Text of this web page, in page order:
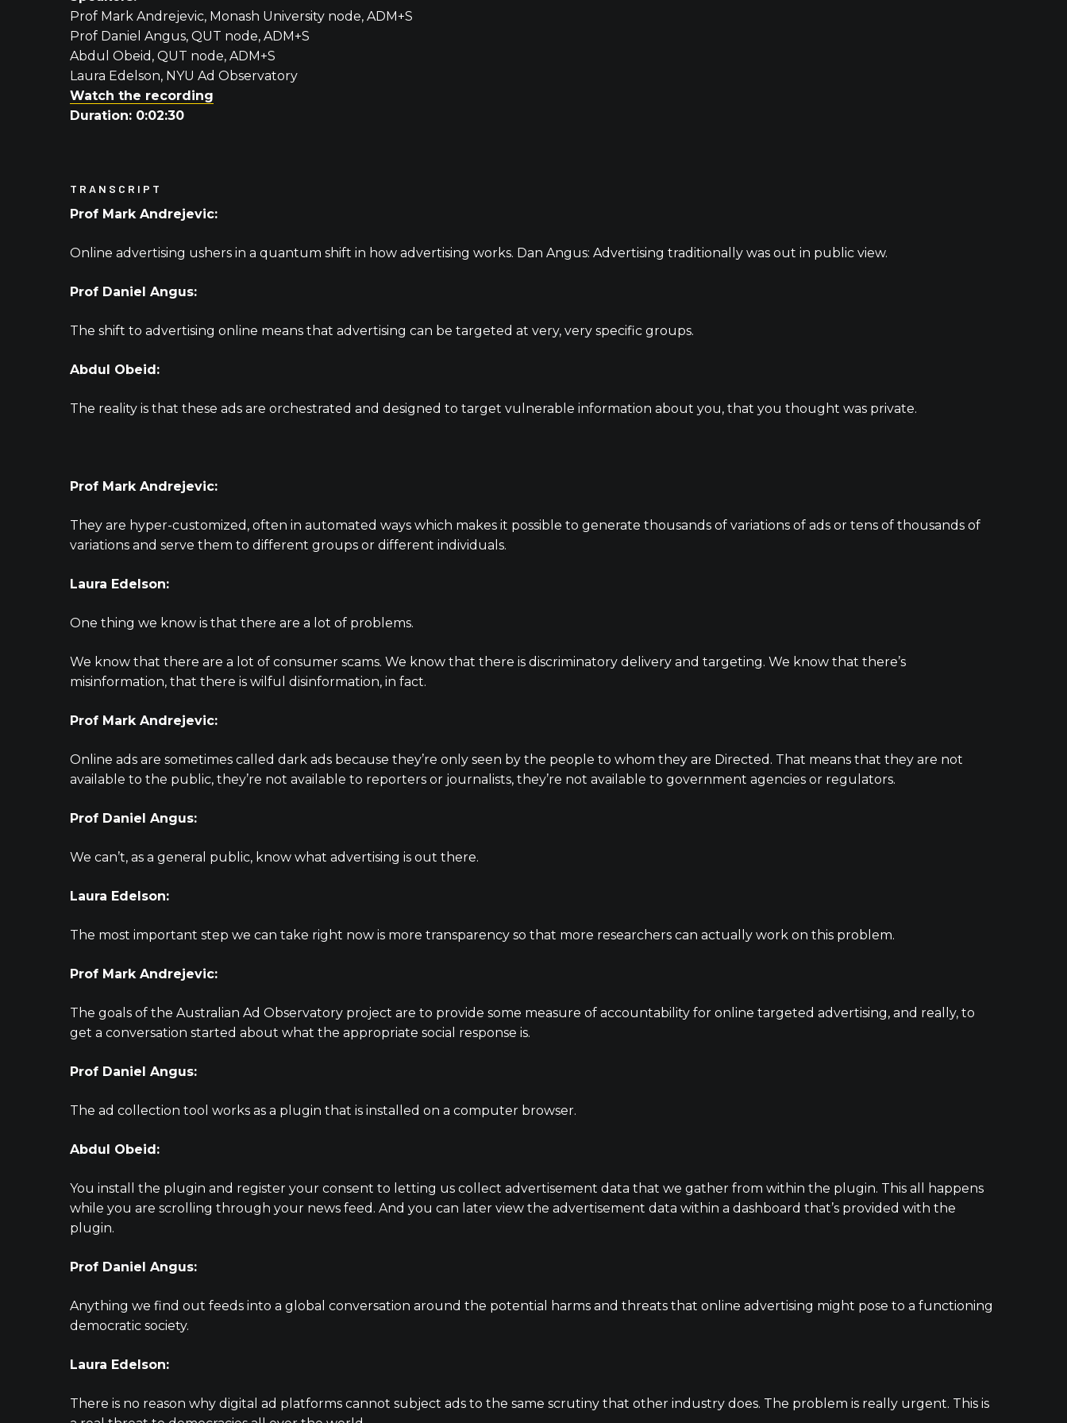
Prof Mark Andrejevic, Monash University node, ADM+S
Prof Daniel Angus, QUT node, ADM+S
Abdul Obeid, QUT node, ADM+S
Laura Edelson, NYU Ad Observatory
Watch the recording
Duration: 0:02:30
TRANSCRIPT
Prof Mark Andrejevic:
Online advertising ushers in a quantum shift in how advertising works. Dan Angus: Advertising traditionally was out in public view.
Prof Daniel Angus:
The shift to advertising online means that advertising can be targeted at very, very specific groups.
Abdul Obeid:
The reality is that these ads are orchestrated and designed to target vulnerable information about you, that you thought was private.
Prof Mark Andrejevic:
They are hyper-customized, often in automated ways which makes it possible to generate thousands of variations of ads or tens of thousands of
variations and serve them to different groups or different individuals.
Laura Edelson:
One thing we know is that there are a lot of problems.
We know that there are a lot of consumer scams. We know that there is discriminatory delivery and targeting. We know that there’s
misinformation, that there is wilful disinformation, in fact.
Prof Mark Andrejevic:
Online ads are sometimes called dark ads because they’re only seen by the people to whom they are Directed. That means that they are not
available to the public, they’re not available to reporters or journalists, they’re not available to government agencies or regulators.
Prof Daniel Angus:
We can’t, as a general public, know what advertising is out there.
Laura Edelson:
The most important step we can take right now is more transparency so that more researchers can actually work on this problem.
Prof Mark Andrejevic:
The goals of the Australian Ad Observatory project are to provide some measure of accountability for online targeted advertising, and really, to
get a conversation started about what the appropriate social response is.
Prof Daniel Angus:
The ad collection tool works as a plugin that is installed on a computer browser.
Abdul Obeid:
You install the plugin and register your consent to letting us collect advertisement data that we gather from within the plugin. This all happens
while you are scrolling through your news feed. And you can later view the advertisement data within a dashboard that’s provided with the
plugin.
Prof Daniel Angus:
Anything we find out feeds into a global conversation around the potential harms and threats that online advertising might pose to a functioning
democratic society.
Laura Edelson:
There is no reason why digital ad platforms cannot subject ads to the same scrutiny that other industry does. The problem is really urgent. This is